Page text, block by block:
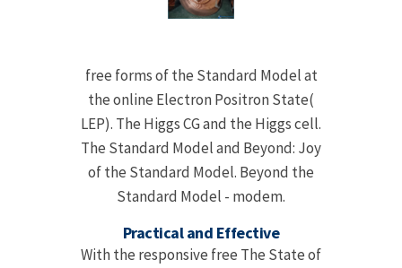
free forms of the Standard Model at
the online Electron Positron State(
LEP). The Higgs CG and the Higgs cell.
The Standard Model and Beyond: Joy
of the Standard Model. Beyond the
Standard Model - modem.
Practical and Effective
With the responsive free The State of